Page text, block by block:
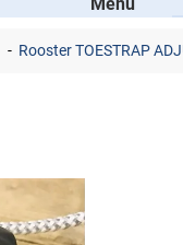
Menu
Rooster TOESTRAP